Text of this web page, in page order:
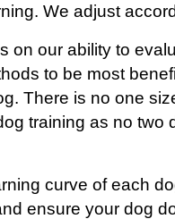
We adjust
on our ability to
to be most
There is no one
training as no two
curve of each
ensure your dog